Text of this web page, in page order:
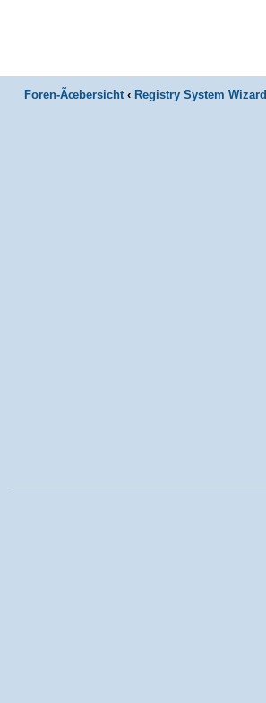
Foren-Ãœbersicht ‹ Registry System Wizard